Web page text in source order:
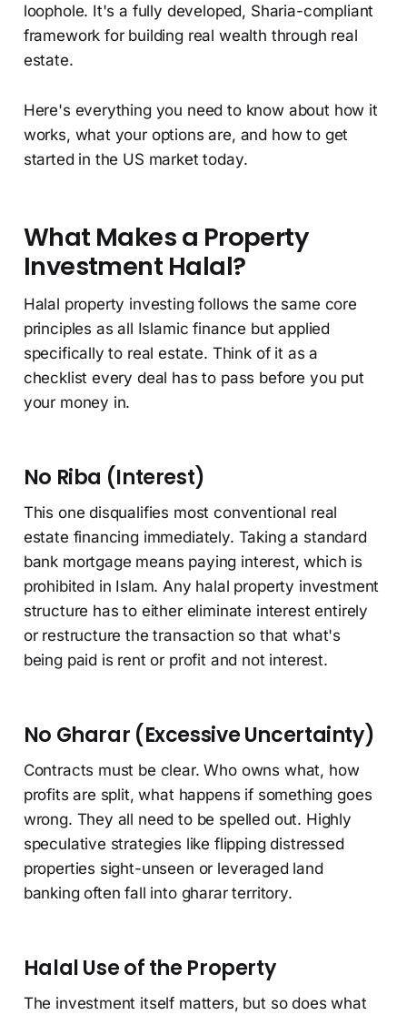
loophole. It's a fully developed, Sharia-compliant
framework for building real wealth through real
estate.
Here's everything you need to know about how it
works, what your options are, and how to get
started in the US market today.
What Makes a Property
Investment Halal?
Halal property investing follows the same core
principles as all Islamic finance but applied
specifically to real estate. Think of it as a
checklist every deal has to pass before you put
your money in.
No Riba (Interest)
This one disqualifies most conventional real
estate financing immediately. Taking a standard
bank mortgage means paying interest, which is
prohibited in Islam. Any halal property investment
structure has to either eliminate interest entirely
or restructure the transaction so that what's
being paid is rent or profit and not interest.
No Gharar (Excessive Uncertainty)
Contracts must be clear. Who owns what, how
profits are split, what happens if something goes
wrong. They all need to be spelled out. Highly
speculative strategies like flipping distressed
properties sight-unseen or leveraged land
banking often fall into gharar territory.
Halal Use of the Property
The investment itself matters, but so does what